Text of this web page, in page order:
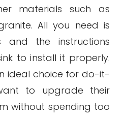
materials such as
All you need is
and the instructions
to install it properly.
ideal choice for do-it-
to upgrade their
without spending too